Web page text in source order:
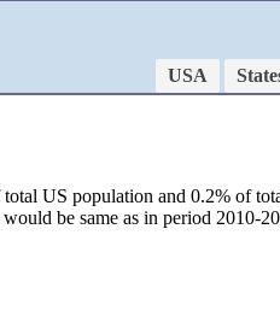
USA
US population and 0.2% of
be same as in period 2010-